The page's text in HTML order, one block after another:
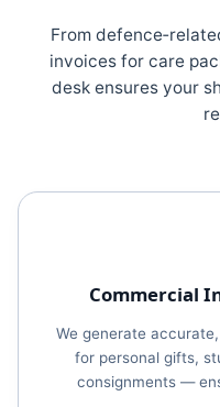
From
invoices for care
desk ensures your
Commercial
We generate
for personal gifts,
consignments —